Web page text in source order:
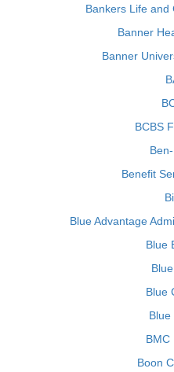
Bankers Life and
Banner
Banner
BCBS
Benefit
Blue Advantage
Blue
Blue
Blue
BMC
Boon